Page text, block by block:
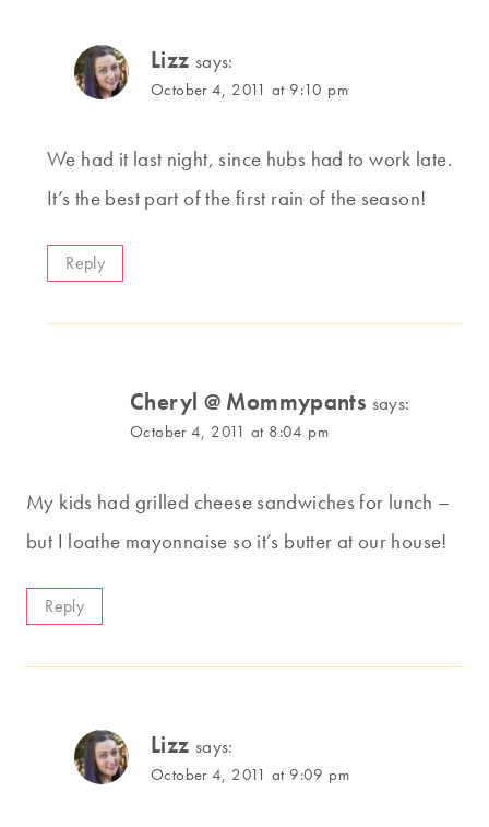
Lizz says:
October 4, 2011 at 9:10 pm
We had it last night, since hubs had to work late.
It’s the best part of the first rain of the season!
Reply
Cheryl @ Mommypants says:
October 4, 2011 at 8:04 pm
My kids had grilled cheese sandwiches for lunch –
but I loathe mayonnaise so it’s butter at our house!
Reply
Lizz says:
October 4, 2011 at 9:09 pm